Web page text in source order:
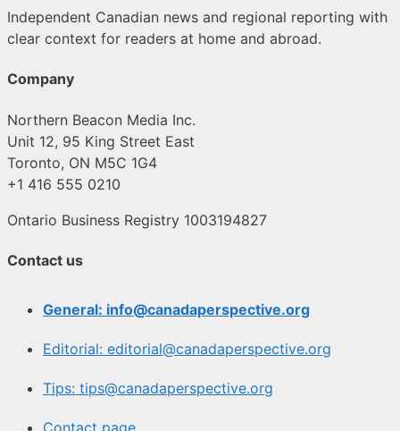
Independent Canadian news and regional reporting with
clear context for readers at home and abroad.
Company
Northern Beacon Media Inc.
Unit 12, 95 King Street East
Toronto, ON M5C 1G4
+1 416 555 0210
Ontario Business Registry 1003194827
Contact us
General: info@canadaperspective.org
Editorial: editorial@canadaperspective.org
Tips: tips@canadaperspective.org